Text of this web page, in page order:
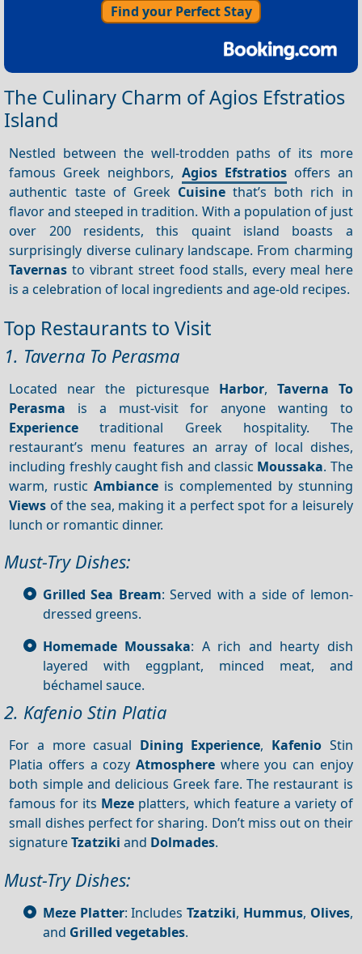
Find your Perfect Stay
The Culinary Charm of Agios Efstratios
Island
Nestled between the well-trodden paths of its more
famous Greek neighbors, Agios Efstratiosoffers an
authentic taste of Greek Cuisine that’s both rich in
flavor and steeped in tradition. With a population of just
over 200 residents, this quaint island boasts a
surprisingly diverse culinary landscape. From charming
Tavernas to vibrant street food stalls, every meal here
is a celebration of local ingredients and age-old recipes.
Top Restaurants to Visit
1. Taverna To Perasma
Located near the picturesque Harbor, Taverna To
Perasma is a must-visit for anyone wanting to
Experience traditional Greek hospitality. The
restaurant’s menu features an array of local dishes,
including freshly caught fish and classic Moussaka. The
warm, rusticAmbiance is complemented by stunning
Views of the sea, making it a perfect spot for a leisurely
lunch or romantic dinner.
Must-Try Dishes:
Grilled Sea Bream: Served with a side of lemon-
dressed greens.
Homemade Moussaka: A rich and hearty dish
layered with eggplant, minced meat, and
béchamel sauce.
2. Kafenio Stin Platia
For a more casual Dining Experience, Kafenio Stin
Platia offers a cozy Atmosphere where you can enjoy
both simple and delicious Greek fare. The restaurant is
famous for its Meze platters, which feature a variety of
small dishes perfect for sharing. Don’t miss out on their
signatureTzatziki and Dolmades.
Must-Try Dishes:
Meze Platter: IncludesTzatziki, Hummus, Olives,
and Grilled vegetables.